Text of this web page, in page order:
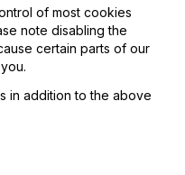
of most cookies
note disabling the
certain parts of our
in addition to the above